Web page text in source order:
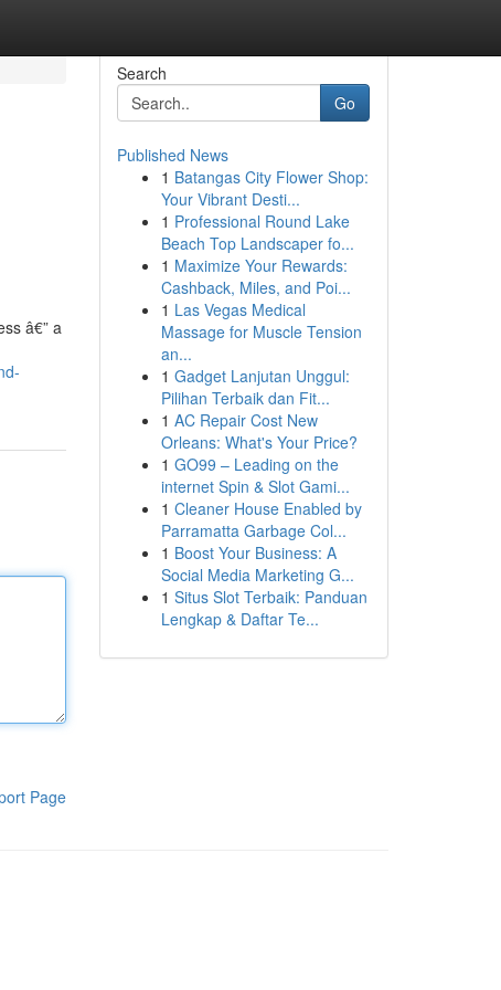
â€” a
Page
Search
Go
Published News
1 Batangas City Flower Shop:
Your Vibrant Desti...
1 Professional Round Lake
Beach Top Landscaper fo...
1 Maximize Your Rewards:
Cashback, Miles, and Poi...
1 Las Vegas Medical
Massage for Muscle Tension
an...
1 Gadget Lanjutan Unggul:
Pilihan Terbaik dan Fit...
1 AC Repair Cost New
Orleans: What's Your Price?
1 GO99 – Leading on the
internet Spin & Slot Gami...
1 Cleaner House Enabled by
Parramatta Garbage Col...
1 Boost Your Business: A
Social Media Marketing G...
1 Situs Slot Terbaik: Panduan
Lengkap & Daftar Te...